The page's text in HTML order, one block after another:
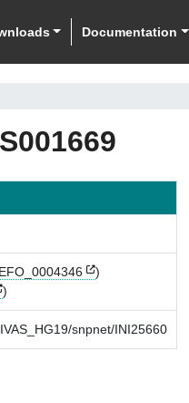
Documentation
EFO_0004346
)
)
snpnet/INI25660